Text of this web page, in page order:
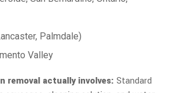
Palmdale)
Valley
removal actually involves: Standard